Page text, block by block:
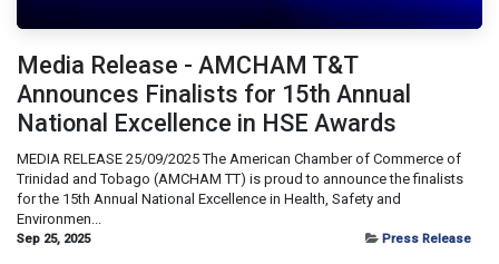
Media Release - AMCHAM T&T
Announces Finalists for 15th Annual
National Excellence in HSE Awards
MEDIA RELEASE 25/09/2025 The American Chamber of Commerce of
Trinidad and Tobago (AMCHAM TT) is proud to announce the finalists
for the 15th Annual National Excellence in Health, Safety and
Environmen...
Sep 25, 2025 Press Release